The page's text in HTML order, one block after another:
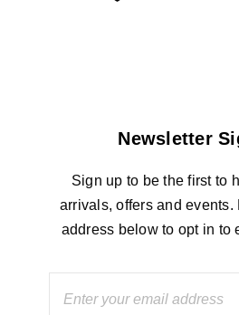
Newsletter
Sign up to be the first to
arrivals, offers and events.
address below to opt in to